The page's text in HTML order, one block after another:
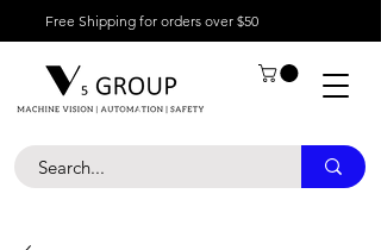
Free Shipping for orders over $50